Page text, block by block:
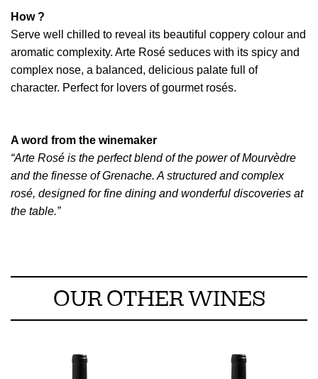
How ?
Serve well chilled to reveal its beautiful coppery colour and
aromatic complexity. Arte Rosé seduces with its spicy and
complex nose, a balanced, delicious palate full of
character. Perfect for lovers of gourmet rosés.
A word from the winemaker
“Arte Rosé is the perfect blend of the power of Mourvèdre
and the finesse of Grenache. A structured and complex
rosé, designed for fine dining and wonderful discoveries at
the table.”
OUR OTHER WINES